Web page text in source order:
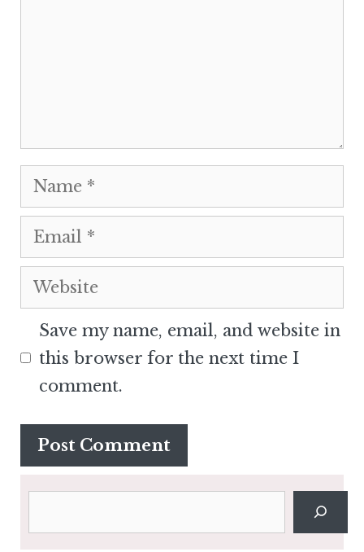
Name
Email
Website
Save my name, email, and website in
this browser for the next time I
comment.